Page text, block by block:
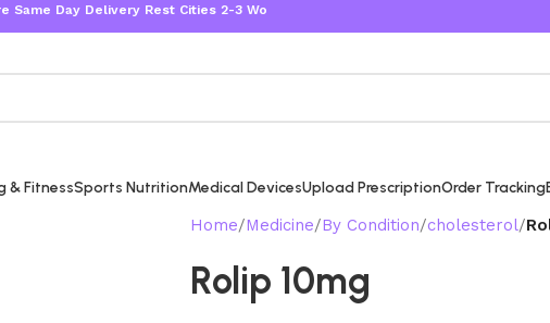
Delivery Rest Cities 2-3 Working Days
& FitnessSports NutritionMedical DevicesUpload PrescriptionOrder Tracking
Home Medicine By Condition cholesterol
Rolip 10mg